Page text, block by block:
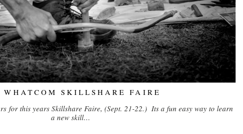
WHATCOM SKILLSHARE FAIRE
for this years Skillshare Faire, (Sept. 21-22.) Its a fun easy way to learn
a new skill…